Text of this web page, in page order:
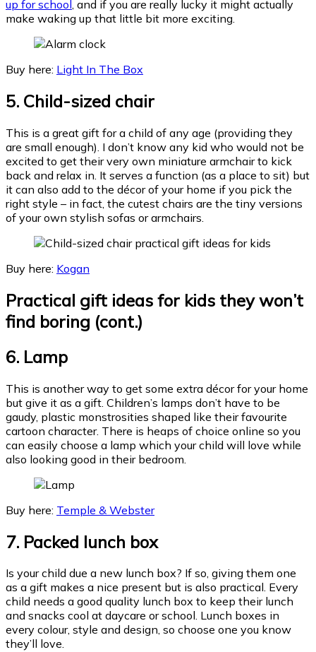
up for school , and if you are really lucky it might actually
make waking up that little bit more exciting.
Buy here: Light In The Box
5. Child-sized chair
This is a great gift for a child of any age (providing they
are small enough). I don’t know any kid who would not be
excited to get their very own miniature armchair to kick
back and relax in. It serves a function (as a place to sit) but
it can also add to the décor of your home if you pick the
right style – in fact, the cutest chairs are the tiny versions
of your own stylish sofas or armchairs.
Buy here: Kogan
Practical gift ideas for kids they won’t
find boring (cont.)
6. Lamp
This is another way to get some extra décor for your home
but give it as a gift. Children’s lamps don’t have to be
gaudy, plastic monstrosities shaped like their favourite
cartoon character. There is heaps of choice online so you
can easily choose a lamp which your child will love while
also looking good in their bedroom.
Buy here: Temple & Webster
7. Packed lunch box
Is your child due a new lunch box? If so, giving them one
as a gift makes a nice present but is also practical. Every
child needs a good quality lunch box to keep their lunch
and snacks cool at daycare or school. Lunch boxes in
every colour, style and design, so choose one you know
they’ll love.